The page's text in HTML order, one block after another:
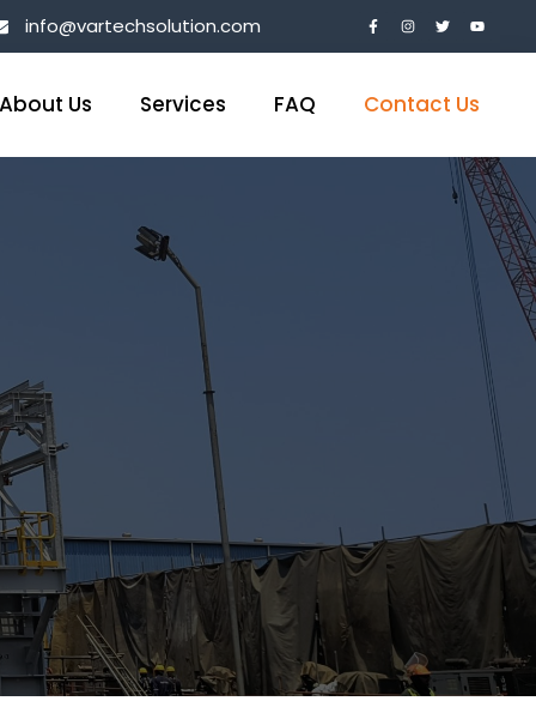
info@vartechsolution.com
About Us Services FAQ Contact Us